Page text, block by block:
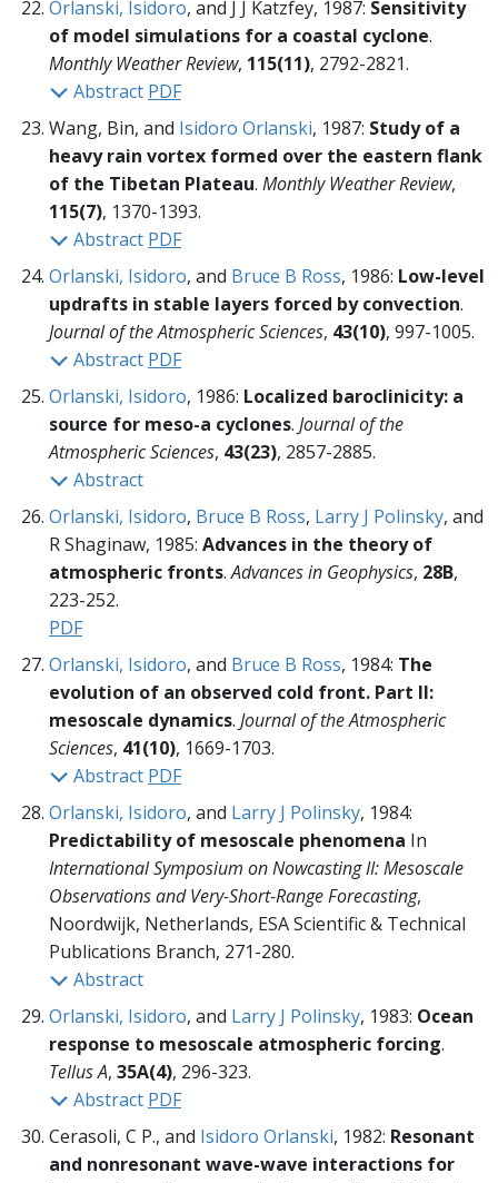
Orlanski, Isidoro, and J J Katzfey, 1987: Sensitivity
of model simulations for a coastal cyclone.
Monthly Weather Review, 115(11), 2792-2821.
Abstract PDF
Wang, Bin, and Isidoro Orlanski, 1987: Study of a
heavy rain vortex formed over the eastern flank
of the Tibetan Plateau. Monthly Weather Review,
115(7), 1370-1393.
Abstract PDF
Orlanski, Isidoro, and Bruce B Ross, 1986: Low-level
updrafts in stable layers forced by convection.
Journal of the Atmospheric Sciences, 43(10), 997-1005.
Abstract PDF
Orlanski, Isidoro, 1986: Localized baroclinicity: a
source for meso-a cyclones. Journal of the
Atmospheric Sciences, 43(23), 2857-2885.
Abstract
Orlanski, Isidoro, Bruce B Ross, Larry J Polinsky, and
R Shaginaw, 1985: Advances in the theory of
atmospheric fronts.Advances in Geophysics, 28B,
223-252.
PDF
Orlanski, Isidoro, and Bruce B Ross, 1984: The
evolution of an observed cold front. Part II:
mesoscale dynamics. Journal of the Atmospheric
Sciences, 41(10), 1669-1703.
Abstract PDF
Orlanski, Isidoro, and Larry J Polinsky, 1984:
Predictability of mesoscale phenomena In
International Symposium on Nowcasting II: Mesoscale
Observations and Very-Short-Range Forecasting,
Noordwijk, Netherlands, ESA Scientific & Technical
Publications Branch, 271-280.
Abstract
Orlanski, Isidoro, and Larry J Polinsky, 1983: Ocean
response to mesoscale atmospheric forcing.
Tellus A, 35A(4), 296-323.
Abstract PDF
Cerasoli, C P., and Isidoro Orlanski, 1982: Resonant
and nonresonant wave-wave interactions for